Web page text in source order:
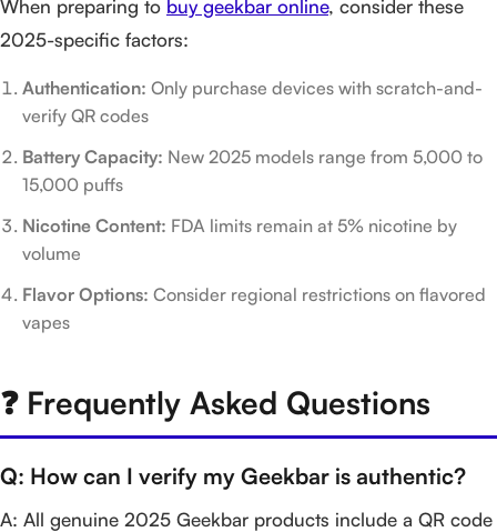
When preparing to buy geekbar online, consider these
2025-specific factors:
Authentication: Only purchase devices with scratch-and-
verify QR codes
Battery Capacity: New 2025 models range from 5,000 to
15,000 puffs
Nicotine Content: FDA limits remain at 5% nicotine by
volume
Flavor Options: Consider regional restrictions on flavored
vapes
❓ Frequently Asked Questions
Q: How can I verify my Geekbar is authentic?
A: All genuine 2025 Geekbar products include a QR code